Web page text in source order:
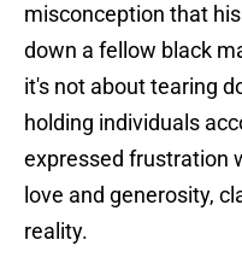
misconception that
down a fellow black
it's not about tearing
holding individuals
expressed frustration
love and generosity,
reality.